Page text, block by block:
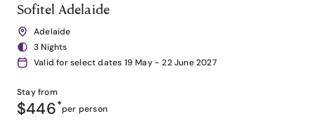
Sofitel Adelaide
Adelaide
3 Nights
Valid for select dates 19 May - 22 June 2027
Stay from
$446*per person